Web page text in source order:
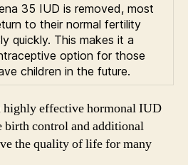
35 IUD is removed, most
to their normal fertility
quickly. This makes it a
option for those
children in the future.
highly effective hormonal IUD
birth control and additional
the quality of life for many